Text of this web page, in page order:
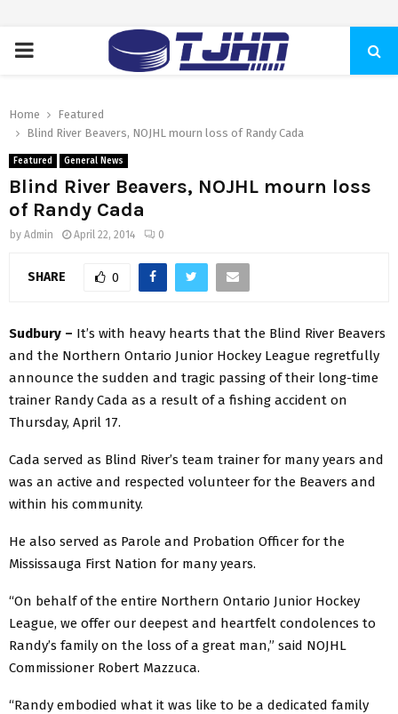
PRIMARY
Home
Featured
Blind River Beavers, NOJHL mourn loss of Randy Cada
Featured General News
Blind River Beavers, NOJHL mourn loss
of Randy Cada
by Admin April 22, 2014 0
SHARE 0
Sudbury – It’s with heavy hearts that the Blind River Beavers
and the Northern Ontario Junior Hockey League regretfully
announce the sudden and tragic passing of their long-time
trainer Randy Cada as a result of a fishing accident on
Thursday, April 17.
Cada served as Blind River’s team trainer for many years and
was an active and respected volunteer for the Beavers and
within his community.
He also served as Parole and Probation Officer for the
Mississauga First Nation for many years.
“On behalf of the entire Northern Ontario Junior Hockey
League, we offer our deepest and heartfelt condolences to
Randy’s family on the loss of a great man,” said NOJHL
Commissioner Robert Mazzuca.
“Randy embodied what it was like to be a dedicated family